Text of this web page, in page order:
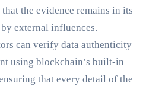
the evidence remains in its
external influences.
can verify data authenticity
using blockchain’s built-in
that every detail of the